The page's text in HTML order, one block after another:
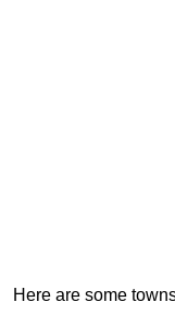
Here are some